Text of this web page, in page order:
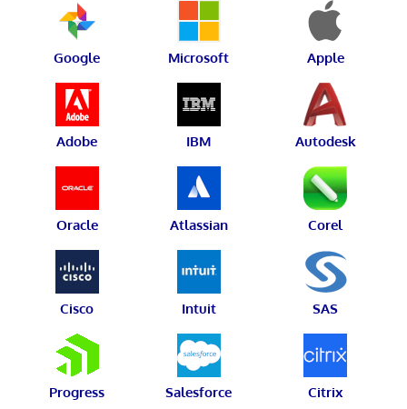
Google Microsoft Apple
Adobe IBM Autodesk
Oracle Atlassian Corel
Cisco Intuit SAS
Progress Salesforce Citrix